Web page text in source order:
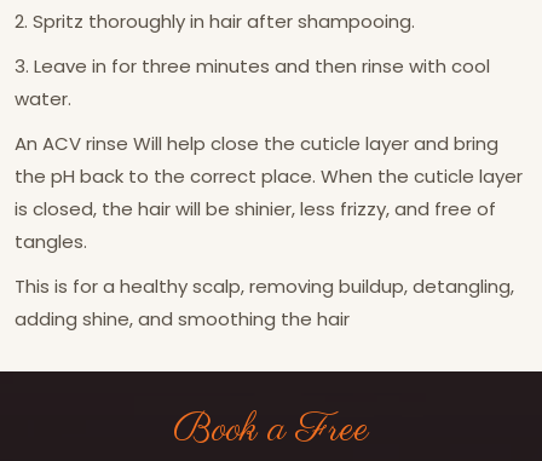
2. Spritz thoroughly in hair after shampooing.
3. Leave in for three minutes and then rinse with cool
water.
An ACV rinse Will help close the cuticle layer and bring
the pH back to the correct place. When the cuticle layer
is closed, the hair will be shinier, less frizzy, and free of
tangles.
This is for a healthy scalp, removing buildup, detangling,
adding shine, and smoothing the hair
Book a Free